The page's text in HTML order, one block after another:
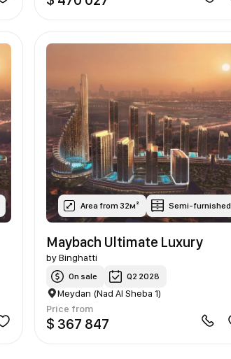
Area from 32м² Semi-furnished
Maybach Ultimate Luxury
byBinghatti
On sale Q2 2028
Meydan (Nad Al Sheba 1)
Price from
$ 367 847